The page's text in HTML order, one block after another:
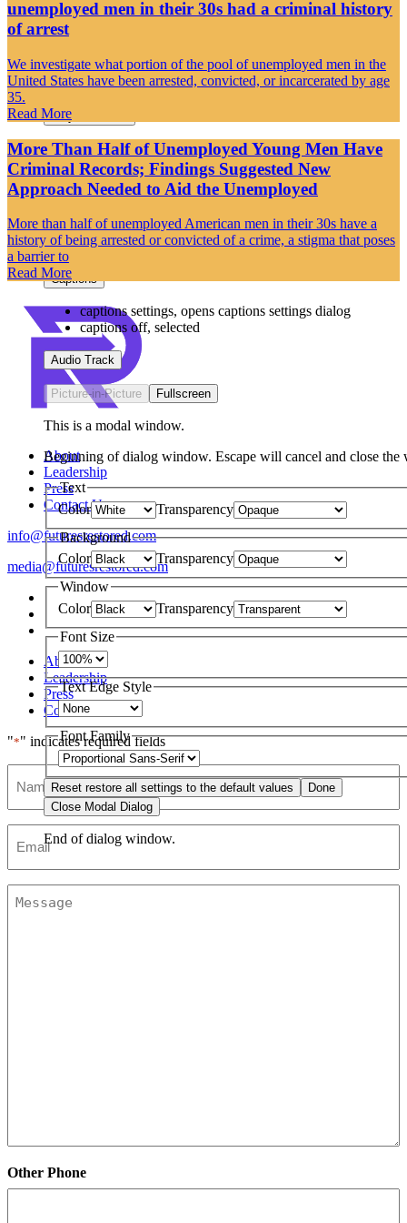
Loaded:0%
Stream Type
Remaining Time--:-
Playback Rate
Chapters
Chapters
descriptions off, selected
Captions
captions settings, opens captions settings dialog
captions off, selected
Audio Track
Picture-in-Picture Fullscreen
This is a modal window.
Beginning of dialog window. Escape will cancel and close the
Text
Color
Transparency
Background
Color
Transparency
Window
Color
Transparency
Font Size
Text Edge Style
Font Family
Reset restore all settings to the default values
Done
Close Modal Dialog
End of dialog window.
unemployed men in their 30s had a criminal history
of arrest
We investigate what portion of the pool of unemployed men in the
United States have been arrested, convicted, or incarcerated by age
35.
Read More
More Than Half of Unemployed Young Men Have
Criminal Records; Findings Suggested New
Approach Needed to Aid the Unemployed
More than half of unemployed American men in their 30s have a
history of being arrested or convicted of a crime, a stigma that poses
a barrier to
Read More
About
Leadership
Press
Contact Us
info@futuresrestored.com
media@futuresrestored.com
About
Leadership
Press
Contact Us
"*" indicates required fields
Other Phone